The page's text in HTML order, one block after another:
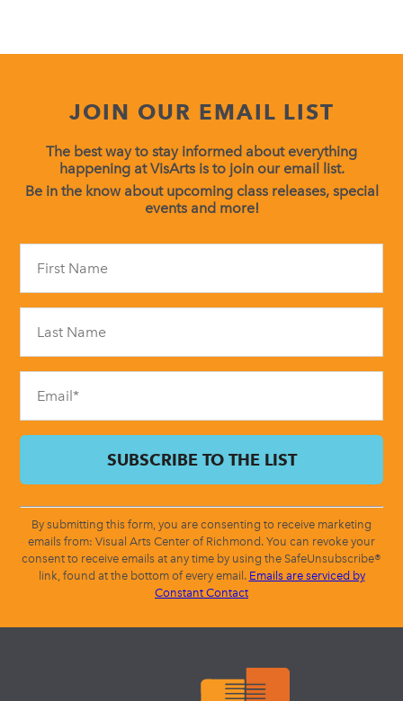
JOIN OUR EMAIL LIST
The best way to stay informed about everything
happening at VisArts is to join our email list.
Be in the know about upcoming class releases, special
events and more!
field
blank.
By submitting this form, you are consenting to receive marketing
emails from: Visual Arts Center of Richmond. You can revoke your
consent to receive emails at any time by using the SafeUnsubscribe®
link, found at the bottom of every email. Emails are serviced by
Constant Contact